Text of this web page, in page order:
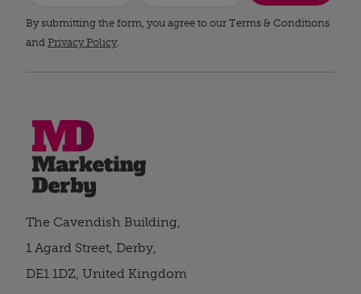
By submitting the form, you agree to our Terms & Conditions
and Privacy Policy.
The Cavendish Building,
1 Agard Street, Derby,
DE1 1DZ, United Kingdom